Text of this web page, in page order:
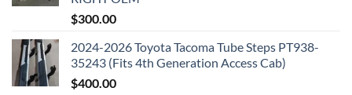
$300.00
2024-2026 Toyota Tacoma Tube Steps PT938-
35243 (Fits 4th Generation Access Cab)
$400.00